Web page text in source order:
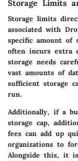
Storage Limits
Storage limits
associated with
specific amount of
often incurs extra
storage needs
vast amounts of
sufficient storage
run.
Additionally, if a
storage cap,
fees can add up
organizations to
Alongside this, it